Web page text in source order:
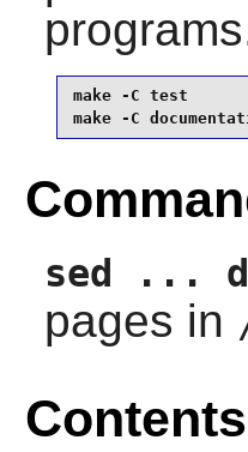
make -C test
make -C
sed ...
pages in
Contents